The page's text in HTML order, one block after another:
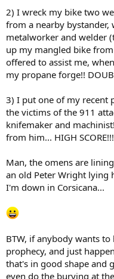
2) I wreck my bike two
from a nearby
metalworker and welder
up my mangled bike
offered to assist me,
my propane forge!!
3) I put one of my recent
the victims of the 911
knifemaker and
from him... HIGH
Man, the omens are
an old Peter Wright lying
I'm down in Corsicana...
BTW, if anybody wants
prophecy, and just
that's in good shape and
even do the burying at